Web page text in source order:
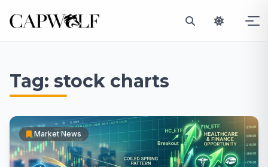
content
Tag: stock charts
Market News